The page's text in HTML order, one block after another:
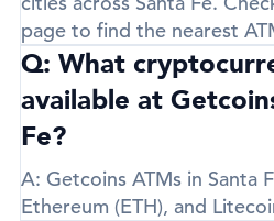
page to find the nearest
Q: What
available at
Fe?
A: Getcoins ATMs in Santa
Ethereum (ETH), and